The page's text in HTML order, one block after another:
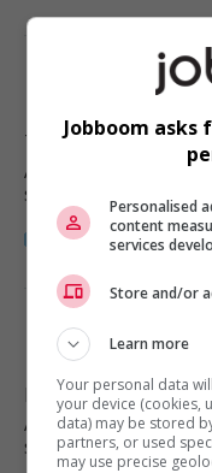
Heavy
Terrace, BC
Automobile,
spécialisée
Bus and
Prince Rupert, BC
Automobile,
spécialisée
Jobboom asks
Personalised
content
services
Store and/or
Learn more
Your personal data
your device (cookies,
data) may be stored
partners, or used
may use precise